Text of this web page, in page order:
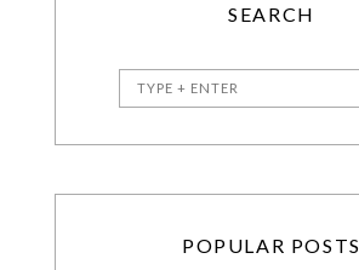
SEARCH
POPULAR POSTS